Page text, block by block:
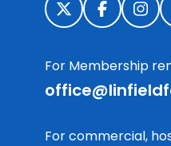
For Membership
For commercial,